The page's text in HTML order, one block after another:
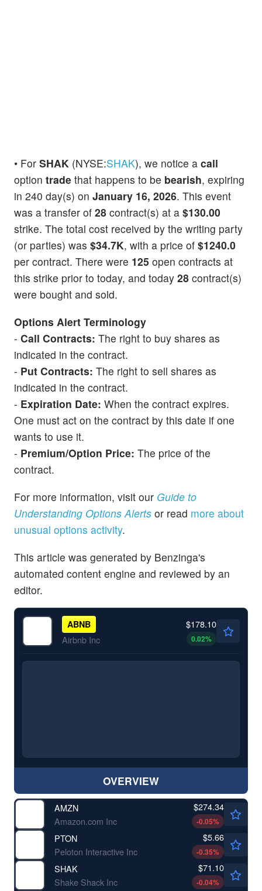
• For SHAK (NYSE:SHAK), we notice a call
option trade that happens to be bearish, expiring
in 240 day(s) on January 16, 2026. This event
was a transfer of 28 contract(s) at a $130.00
strike. The total cost received by the writing party
(or parties) was $34.7K, with a price of $1240.0
per contract. There were 125 open contracts at
this strike prior to today, and today 28 contract(s)
were bought and sold.
Options Alert Terminology
- Call Contracts: The right to buy shares as
indicated in the contract.
- Put Contracts: The right to sell shares as
indicated in the contract.
- Expiration Date: When the contract expires.
One must act on the contract by this date if one
wants to use it.
- Premium/Option Price: The price of the
contract.
For more information, visit our Guide to
Understanding Options Alerts or read more about
unusual options activity.
This article was generated by Benzinga's
automated content engine and reviewed by an
editor.
ABNB
Airbnb Inc
$178.10
0.02%
OVERVIEW
AMZN
Amazon.com Inc
$274.34
-0.05%
PTON
Peloton Interactive Inc
$5.66
-0.35%
SHAK
Shake Shack Inc
$71.10
-0.04%